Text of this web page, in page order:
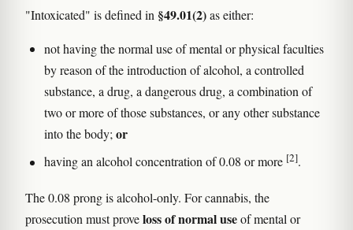
"Intoxicated" is defined in §49.01(2)as either:
not having the normal use of mental or physical faculties
by reason of the introduction of alcohol, a controlled
substance, a drug, a dangerous drug, a combination of
two or more of those substances, or any other substance
into the body;or
having an alcohol concentration of 0.08 or more [2].
The 0.08 prong is alcohol-only. For cannabis, the
prosecution must proveloss of normal useof mental or